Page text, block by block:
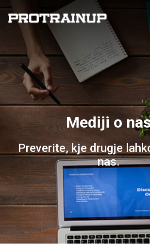
Mediji o
Preverite, kje drugje
nas.